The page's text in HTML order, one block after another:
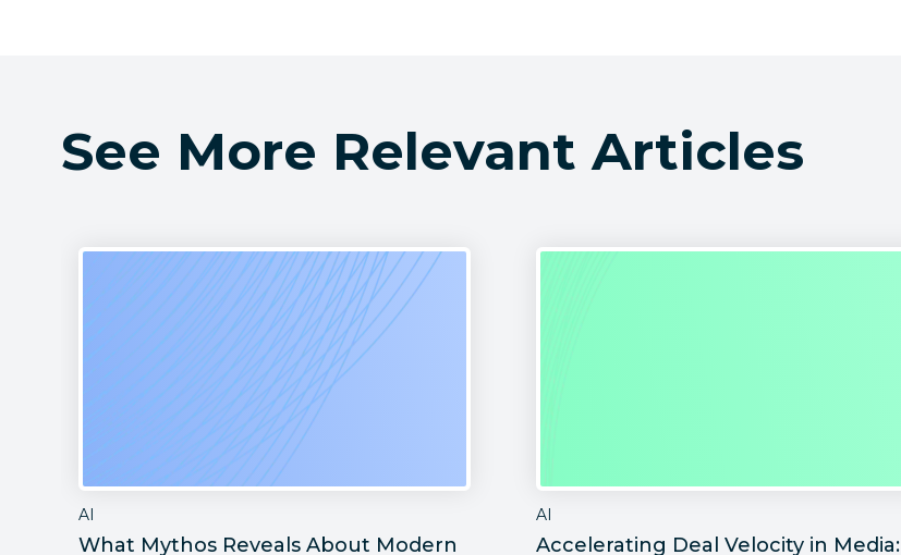
See More Relevant Articles
AI
What Mythos Reveals About Modern
AI
Accelerating Deal Velocity in Media: